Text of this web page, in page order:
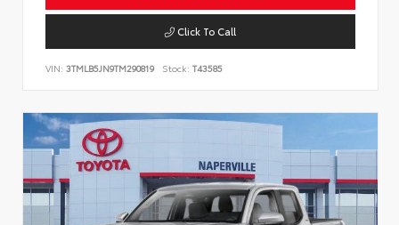
Click To Call
VIN: 3TMLB5JN9TM290819 Stock: T43585